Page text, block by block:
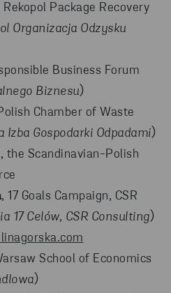
Rekopol Package Recovery
Organizacja Odzysku
Business Forum
Biznesu)
Chamber of Waste
Izba Gospodarki Odpadami)
, the Scandinavian-Polish
, 17 Goals Campaign, CSR
17 Celów, CSR Consulting)
School of Economics
)